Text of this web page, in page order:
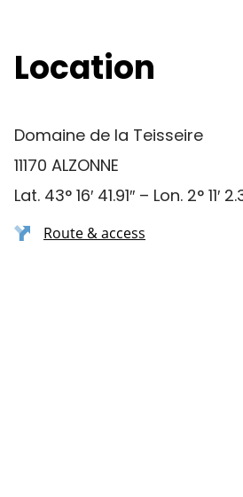
Location
Domaine de la Teisseire
11170 ALZONNE
Lat. 43° 16′ 41.91″ – Lon. 2° 11′
Route & access